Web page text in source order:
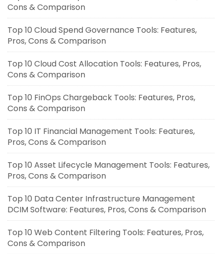
Cons & Comparison
Top 10 Cloud Spend Governance Tools: Features,
Pros, Cons & Comparison
Top 10 Cloud Cost Allocation Tools: Features, Pros,
Cons & Comparison
Top 10 FinOps Chargeback Tools: Features, Pros,
Cons & Comparison
Top 10 IT Financial Management Tools: Features,
Pros, Cons & Comparison
Top 10 Asset Lifecycle Management Tools: Features,
Pros, Cons & Comparison
Top 10 Data Center Infrastructure Management
DCIM Software: Features, Pros, Cons & Comparison
Top 10 Web Content Filtering Tools: Features, Pros,
Cons & Comparison